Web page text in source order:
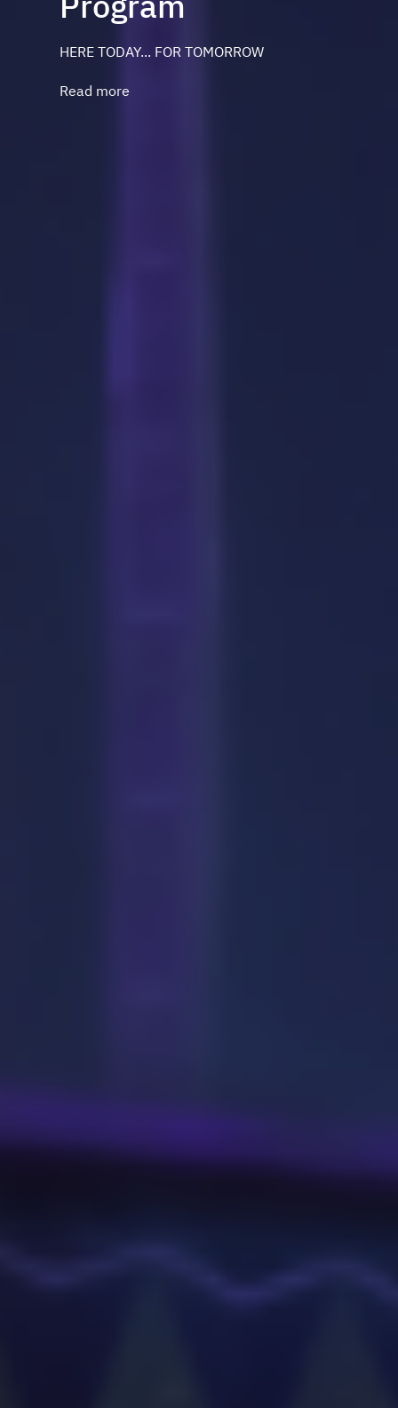
HERE TODAY... FOR TOMORROW
Read more